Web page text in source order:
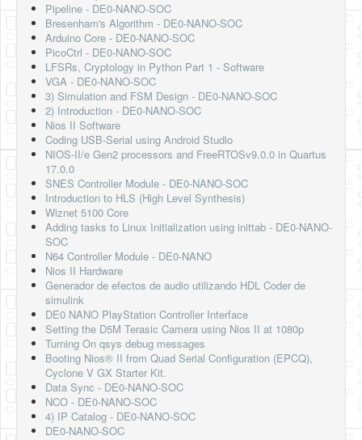
Pipeline - DE0-NANO-SOC
Bresenham's Algorithm - DE0-NANO-SOC
Arduino Core - DE0-NANO-SOC
PicoCtrl - DE0-NANO-SOC
LFSRs, Cryptology in Python Part 1 - Software
VGA - DE0-NANO-SOC
3) Simulation and FSM Design - DE0-NANO-SOC
2) Introduction - DE0-NANO-SOC
Nios II Software
Coding USB-Serial using Android Studio
NIOS-II/e Gen2 processors and FreeRTOSv9.0.0 in Quartus
17.0.0
SNES Controller Module - DE0-NANO-SOC
Introduction to HLS (High Level Synthesis)
Wiznet 5100 Core
Adding tasks to Linux Initialization using inittab - DE0-NANO-
SOC
N64 Controller Module - DE0-NANO
Nios II Hardware
Generador de efectos de audio utilizando HDL Coder de
simulink
DE0 NANO PlayStation Controller Interface
Setting the D5M Terasic Camera using Nios II at 1080p
Turning On qsys debug messages
Booting Nios® II from Quad Serial Configuration (EPCQ),
Cyclone V GX Starter Kit.
Data Sync - DE0-NANO-SOC
NCO - DE0-NANO-SOC
4) IP Catalog - DE0-NANO-SOC
DE0-NANO-SOC